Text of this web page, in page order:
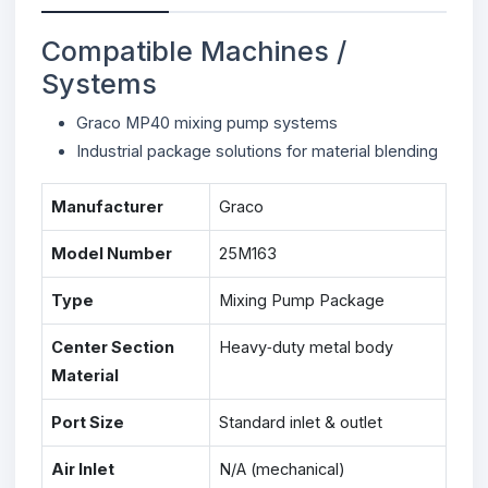
Compatible Machines /
Systems
Graco MP40 mixing pump systems
Industrial package solutions for material blending
Manufacturer Graco
Model Number 25M163
Type Mixing Pump Package
Center Section
Material
Heavy‑duty metal body
Port Size Standard inlet & outlet
Air Inlet N/A (mechanical)